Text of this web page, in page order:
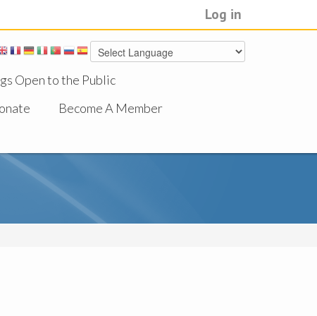
Log in
Open to the Public
Become A Member